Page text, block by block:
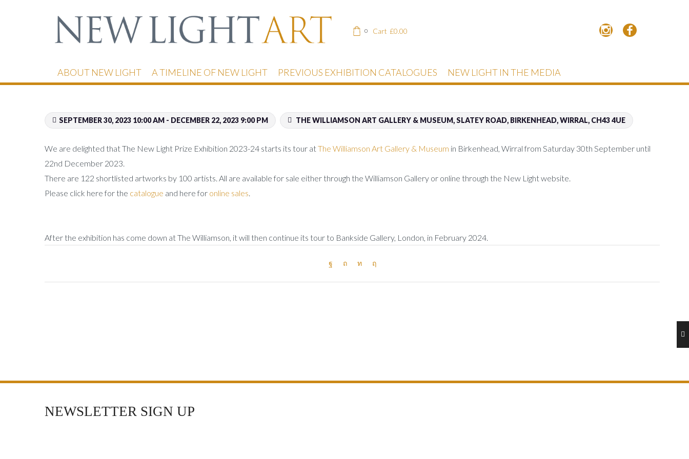
0 Cart £0.00
ABOUT NEW LIGHT A TIMELINE OF NEW LIGHT PREVIOUS EXHIBITION CATALOGUES NEW LIGHT IN THE MEDIA
SEPTEMBER 30, 2023 10:00 AM - DECEMBER 22, 2023 9:00 PM THE WILLIAMSON ART GALLERY & MUSEUM, SLATEY ROAD, BIRKENHEAD, WIRRAL, CH43 4UE
We are delighted that The New Light Prize Exhibition 2023-24 starts its tour atThe Williamson Art Gallery & Museum in Birkenhead, Wirral from Saturday 30th September until
22nd December 2023.
There are 122 shortlisted artworks by 100 artists. All are available for sale either through the Williamson Gallery or online through the New Light website.
Please click here for the catalogue and here for online sales.
After the exhibition has come down at The Williamson, it will then continue its tour to Bankside Gallery, London, in February 2024.
NEWSLETTER SIGN UP